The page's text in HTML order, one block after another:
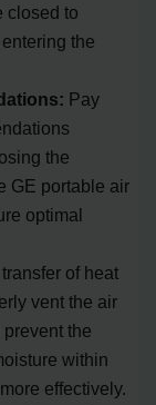
closed to
the
Pay
the
GE portable air
optimal
of heat
vent the air
the
within
effectively.